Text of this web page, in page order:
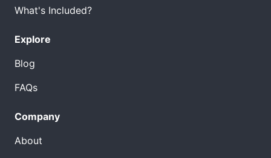
What's Included?
Explore
Blog
FAQs
Company
About